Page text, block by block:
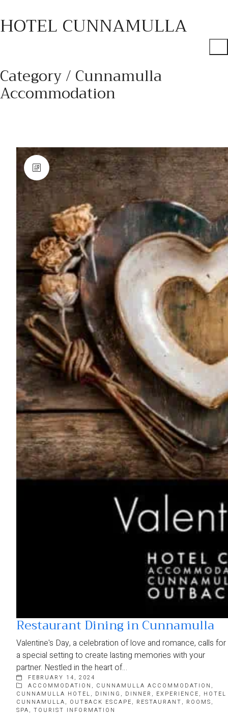
HOTEL CUNNAMULLA
Category / Cunnamulla
Accommodation
Restaurant Dining in Cunnamulla
Valentine's Day, a celebration of love and romance, calls for
a special setting to create lasting memories with your
partner. Nestled in the heart of…
FEBRUARY 14, 2024
ACCOMMODATION , CUNNAMULLA ACCOMMODATION ,
CUNNAMULLA HOTEL, DINING , DINNER , EXPERIENCE, HOTEL
CUNNAMULLA, OUTBACK ESCAPE, RESTAURANT, ROOMS,
SPA, TOURIST INFORMATION